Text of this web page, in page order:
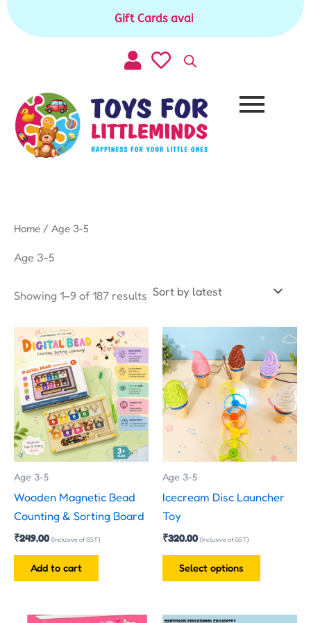
Skip
Gift Cards available for purchase
Home / Age 3-5
Age 3-5
Showing 1–9 of 187 results
by
Age 3-5
Wooden Magnetic Bead
Counting & Sorting Board
₹249.00 (Inclusive of GST)
Add to cart
Age 3-5
Icecream Disc Launcher
Toy
₹320.00 (Inclusive of GST)
Select options
This
product
has
multiple
variants.
The
options
may
chosen
page
OriginalCurrent